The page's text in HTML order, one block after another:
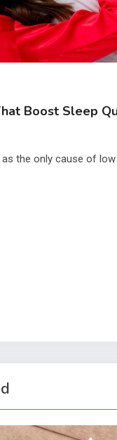
Boost Sleep
the only cause of low